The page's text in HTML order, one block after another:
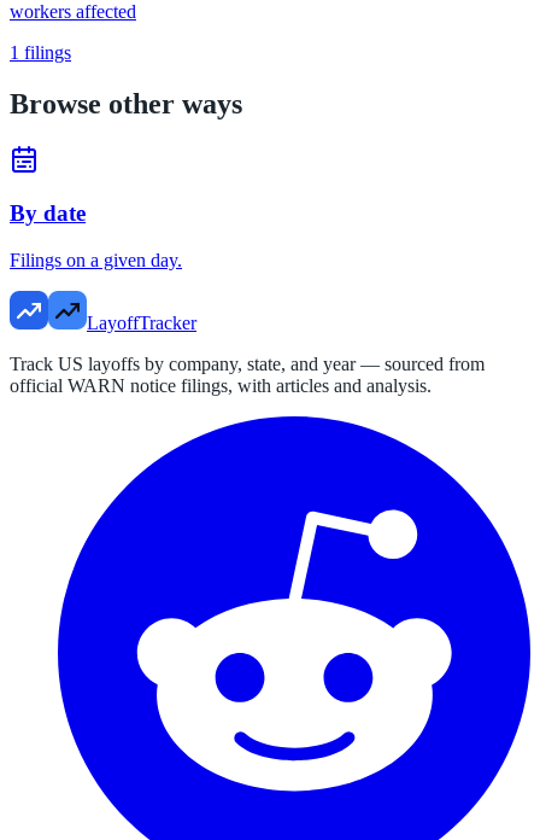
workers affected
1 filings
Browse other ways
By date
Filings on a given day.
LayoffTracker
Track US layoffs by company, state, and year — sourced from
official WARN notice filings, with articles and analysis.